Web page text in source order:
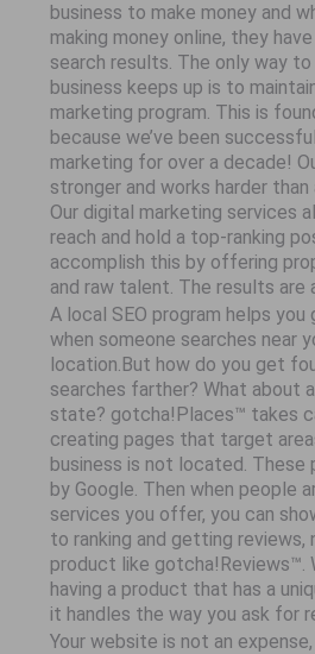
business to make money and
making money online, they
search results. The only way to
business keeps up is to
marketing program. This is
because we’ve been
marketing for over a decade!
stronger and works harder than
Our digital marketing services
reach and hold a top-ranking
accomplish this by offering
and raw talent. The results are
A local SEO program helps
when someone searches near
location.But how do you get
searches farther? What about
state? gotcha!Places™ takes
creating pages that target
business is not located. These
by Google. Then when people
services you offer, you can
to ranking and getting reviews,
product like gotcha!Reviews™.
having a product that has a
it handles the way you ask for
Your website is not an